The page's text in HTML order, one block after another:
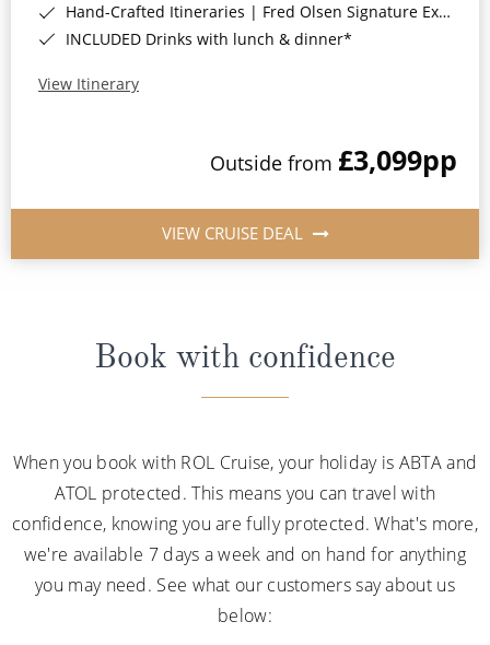
Hand-Crafted Itineraries | Fred Olsen Signature Experiences Included*
INCLUDED Drinks with lunch & dinner*
View Itinerary
Outside from £3,099pp
VIEW CRUISE DEAL
Book with confidence
When you book with ROL Cruise, your holiday is ABTA and
ATOL protected. This means you can travel with
confidence, knowing you are fully protected. What's more,
we're available 7 days a week and on hand for anything
you may need. See what our customers say about us
below: